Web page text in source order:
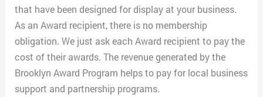
that have been designed for display at your business.
As an Award recipient, there is no membership
obligation. We just ask each Award recipient to pay the
cost of their awards. The revenue generated by the
Brooklyn Award Program helps to pay for local business
support and partnership programs.